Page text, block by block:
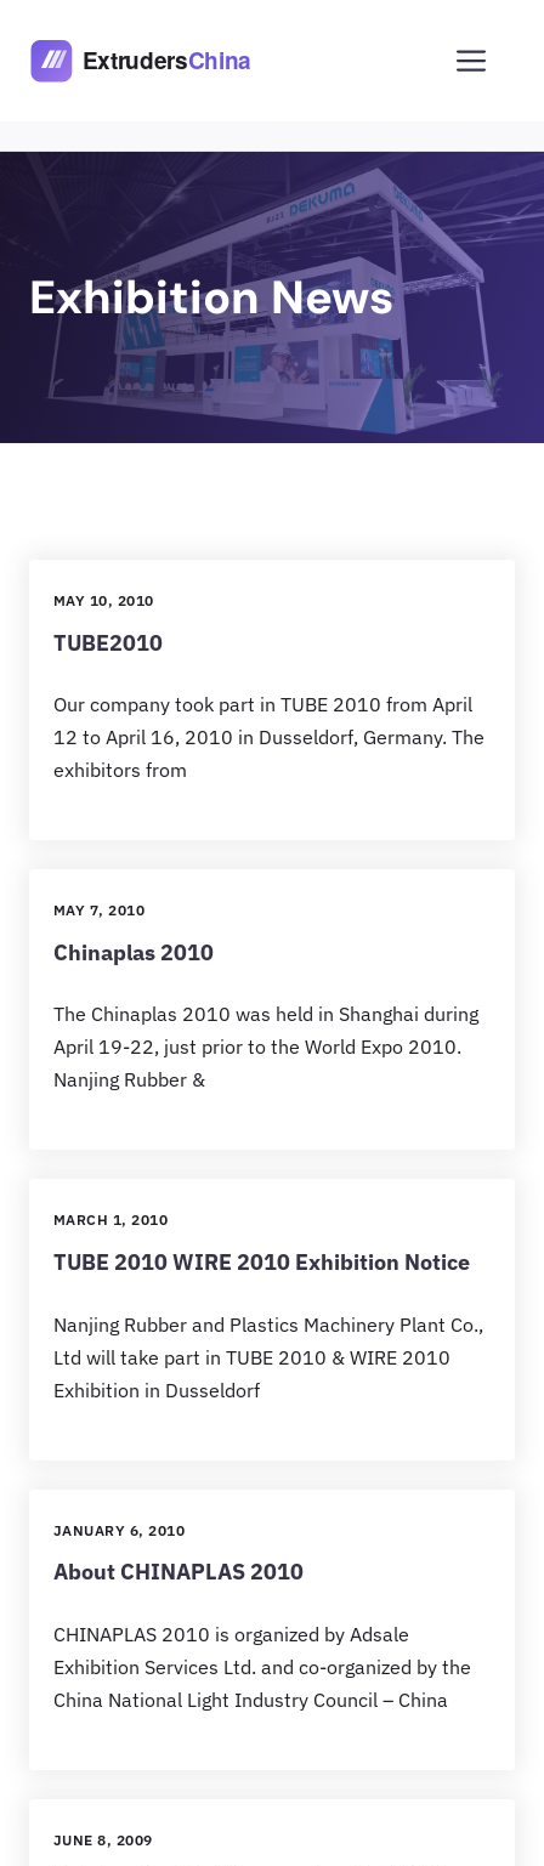
content
Exhibition News
MAY 10, 2010
TUBE2010
Our company took part in TUBE 2010 from April
12 to April 16, 2010 in Dusseldorf, Germany. The
exhibitors from
MAY 7, 2010
Chinaplas 2010
The Chinaplas 2010 was held in Shanghai during
April 19-22, just prior to the World Expo 2010.
Nanjing Rubber &
MARCH 1, 2010
TUBE 2010 WIRE 2010 Exhibition Notice
Nanjing Rubber and Plastics Machinery Plant Co.,
Ltd will take part in TUBE 2010 & WIRE 2010
Exhibition in Dusseldorf
JANUARY 6, 2010
About CHINAPLAS 2010
CHINAPLAS 2010 is organized by Adsale
Exhibition Services Ltd. and co-organized by the
China National Light Industry Council – China
JUNE 8, 2009